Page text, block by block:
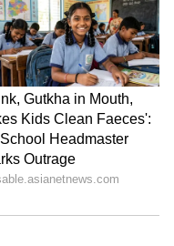
Lifestyle
is an avid reader
Politics